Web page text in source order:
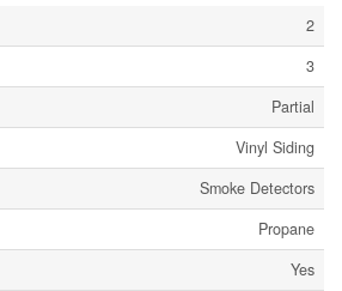
2
3
Partial
Vinyl Siding
Smoke Detectors
Propane
Yes